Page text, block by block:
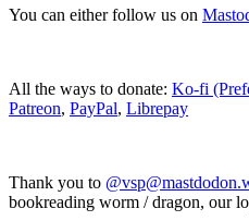
You can either follow us on
All the ways to donate: Ko-fi
Patreon, PayPal, Librepay
Thank you to
bookreading worm / dragon, our